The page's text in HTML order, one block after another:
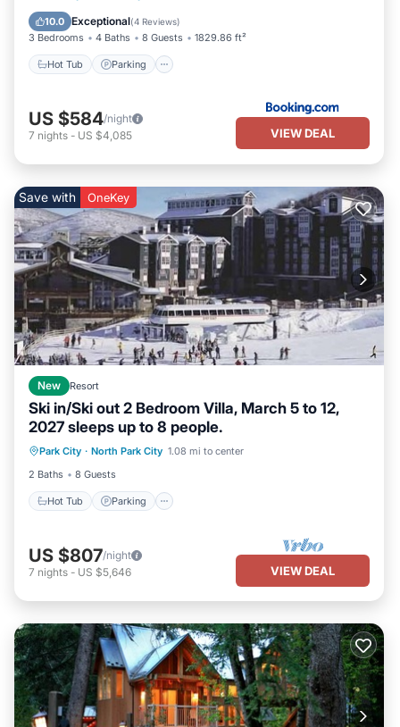
10.0 Exceptional(4 Reviews)
3 Bedrooms 4 Baths 8 Guests 1829.86 ft²
Hot Tub Parking
Hot Tub Parking
US $584/night
7 nights - US $4,085 VIEW DEAL
Save with OneKey
New Resort
Ski in/Ski out 2 Bedroom Villa, March 5 to 12,
2027 sleeps up to 8 people.
Park City · North Park City 1.08 mi to center
2 Baths
8 Guests
Hot Tub Parking
Hot Tub Parking Pool
US $807/night
7 nights - US $5,646 VIEW DEAL